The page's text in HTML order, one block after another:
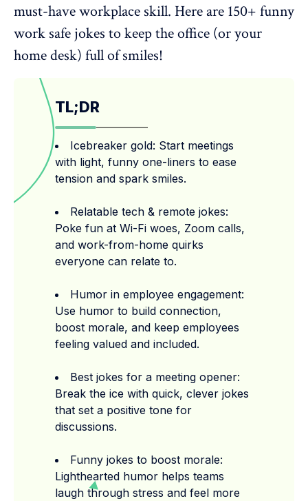
must-have workplace skill. Here are 150+ funny
work safe jokes to keep the office (or your
home desk) full of smiles!
TL;DR
Icebreaker gold: Start meetings
with light, funny one-liners to ease
tension and spark smiles.
Relatable tech & remote jokes:
Poke fun at Wi-Fi woes, Zoom calls,
and work-from-home quirks
everyone can relate to.
Humor in employee engagement:
Use humor to build connection,
boost morale, and keep employees
feeling valued and included.
Best jokes for a meeting opener:
Break the ice with quick, clever jokes
that set a positive tone for
discussions.
Funny jokes to boost morale:
Lighthearted humor helps teams
laugh through stress and feel more